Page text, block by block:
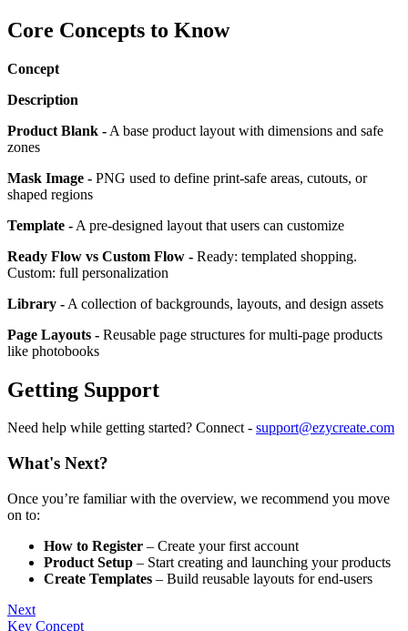
Core Concepts to Know
Concept
Description
Product Blank - A base product layout with dimensions and safe
zones
Mask Image - PNG used to define print-safe areas, cutouts, or
shaped regions
Template - A pre-designed layout that users can customize
Ready Flow vs Custom Flow - Ready: templated shopping.
Custom: full personalization
Library - A collection of backgrounds, layouts, and design assets
Page Layouts - Reusable page structures for multi-page products
like photobooks
Getting Support
Need help while getting started? Connect - support@ezycreate.com
What's Next?
Once you’re familiar with the overview, we recommend you move
on to:
How to Register – Create your first account
Product Setup – Start creating and launching your products
Create Templates – Build reusable layouts for end-users
Next
Key Concept